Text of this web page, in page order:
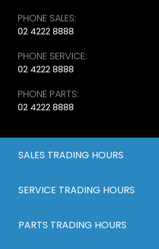
PHONE SALES:
02 4222 8888
PHONE SERVICE:
02 4222 8888
PHONE PARTS:
02 4222 8888
SALES TRADING HOURS
SERVICE TRADING HOURS
PARTS TRADING HOURS